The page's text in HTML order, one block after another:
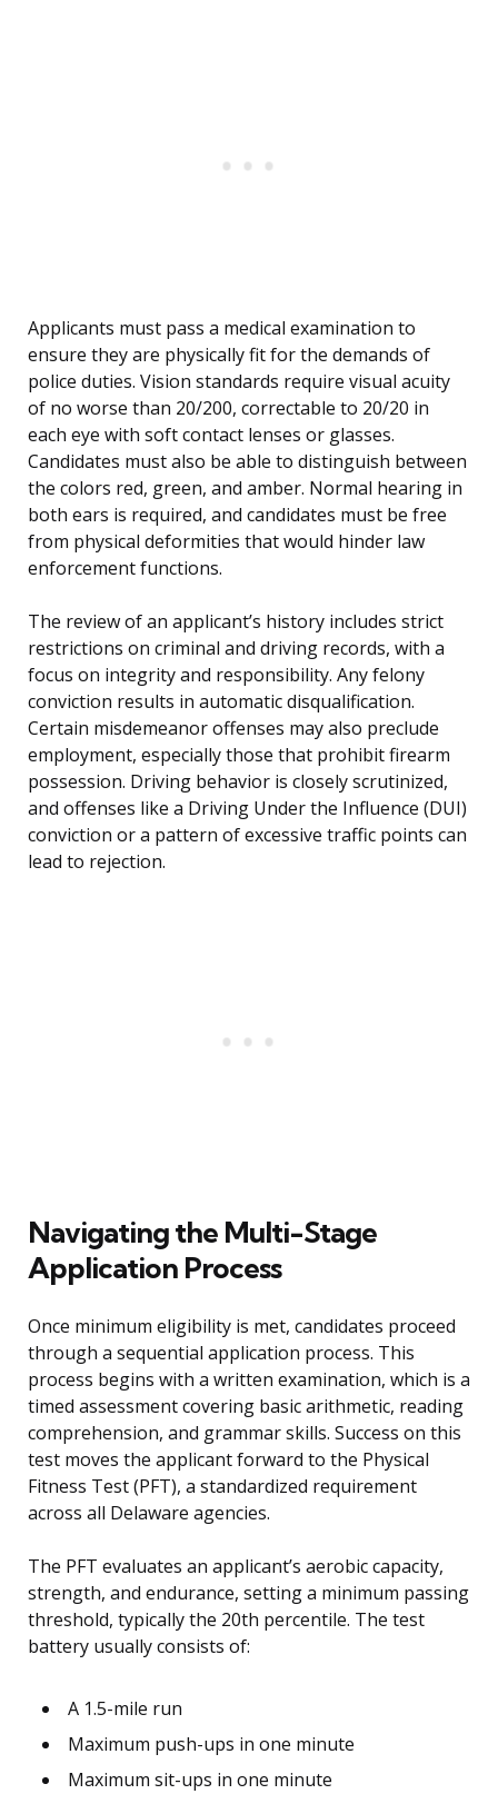
Applicants must pass a medical examination to
ensure they are physically fit for the demands of
police duties. Vision standards require visual acuity
of no worse than 20/200, correctable to 20/20 in
each eye with soft contact lenses or glasses.
Candidates must also be able to distinguish between
the colors red, green, and amber. Normal hearing in
both ears is required, and candidates must be free
from physical deformities that would hinder law
enforcement functions.
The review of an applicant’s history includes strict
restrictions on criminal and driving records, with a
focus on integrity and responsibility. Any felony
conviction results in automatic disqualification.
Certain misdemeanor offenses may also preclude
employment, especially those that prohibit firearm
possession. Driving behavior is closely scrutinized,
and offenses like a Driving Under the Influence (DUI)
conviction or a pattern of excessive traffic points can
lead to rejection.
Navigating the Multi-Stage
Application Process
Once minimum eligibility is met, candidates proceed
through a sequential application process. This
process begins with a written examination, which is a
timed assessment covering basic arithmetic, reading
comprehension, and grammar skills. Success on this
test moves the applicant forward to the Physical
Fitness Test (PFT), a standardized requirement
across all Delaware agencies.
The PFT evaluates an applicant’s aerobic capacity,
strength, and endurance, setting a minimum passing
threshold, typically the 20th percentile. The test
battery usually consists of:
A 1.5-mile run
Maximum push-ups in one minute
Maximum sit-ups in one minute